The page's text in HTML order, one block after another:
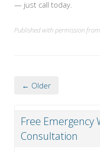
— just call today.
Published with permission
← Older
Free Emergency
Consultation